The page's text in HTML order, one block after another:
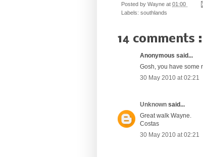
Posted by Wayne at 01:00
Labels: southlands
14 comments :
Anonymous said...
Gosh, you have some
30 May 2010 at 02:21
Unknown said...
Great walk Wayne.
Costas
30 May 2010 at 02:21